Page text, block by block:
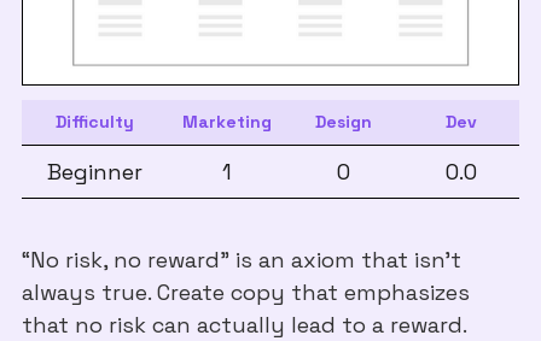
Difficulty Marketing Design Dev
Beginner 1 0 0.0
“No risk, no reward” is an axiom that isn’t
always true. Create copy that emphasizes
that no risk can actually lead to a reward.